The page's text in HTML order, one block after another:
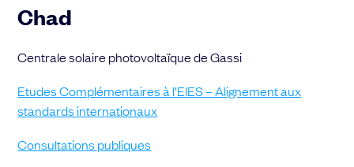
Chad
Centrale solaire photovoltaïque de Gassi
Etudes Complémentaires à l’EIES – Alignement aux
standards internationaux
Consultations publiques